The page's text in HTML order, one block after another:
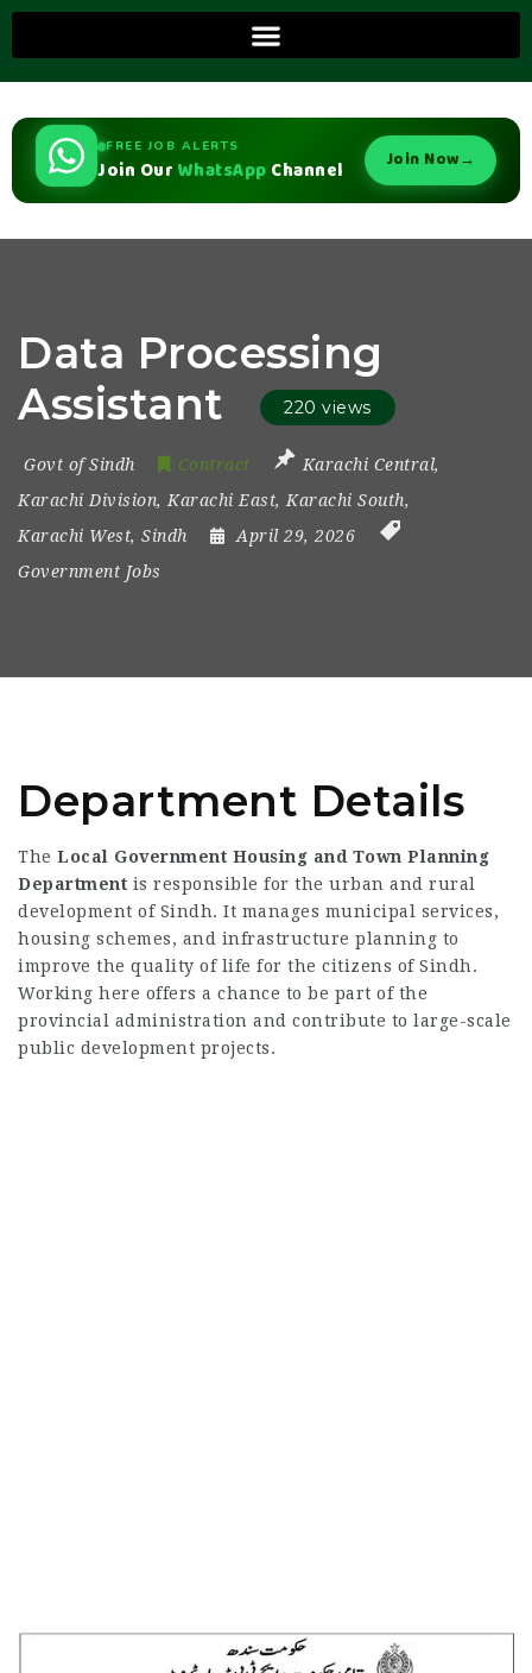
FREE JOB ALERTS
Join Our WhatsApp Channel Join Now→
Data Processing
Assistant
220 views
Govt of Sindh Contract Karachi Central,
Karachi Division, Karachi East, Karachi South,
Karachi West, Sindh
April 29, 2026
Government Jobs
Department Details
The Local Government Housing and Town Planning
Department is responsible for the urban and rural
development of Sindh. It manages municipal services,
housing schemes, and infrastructure planning to
improve the quality of life for the citizens of Sindh.
Working here offers a chance to be part of the
provincial administration and contribute to large-scale
public development projects.